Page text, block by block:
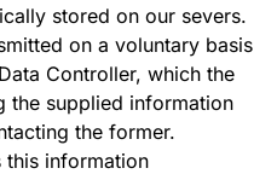
stored on our severs.
on a voluntary basis
Controller, which the
the supplied information
the former.
this information